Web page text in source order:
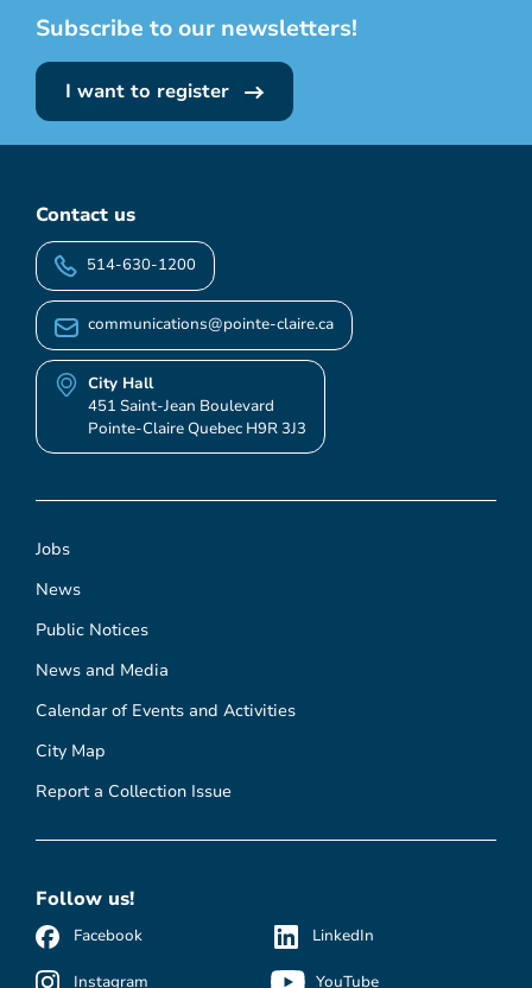
Subscribe to our newsletters!
I want to register
Jobs
News
Public Notices
News and Media
Calendar of Events and Activities
City Map
Report a Collection Issue
Contact us
514-630-1200
communications@pointe-claire.ca
City Hall
451 Saint-Jean Boulevard
Pointe-Claire Quebec H9R 3J3
Follow us!
Facebook
Instagram
LinkedIn
YouTube